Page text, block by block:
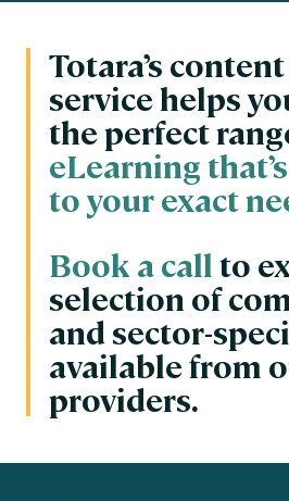
Totara’s
service helps
the perfect
eLearning
to your exact
Book a call to
selection of
and sector-
available from
providers.